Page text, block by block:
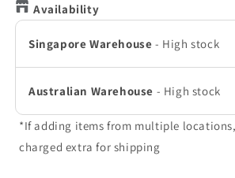
Availability
Singapore Warehouse - High stock
Australian Warehouse - High stock
*If adding items from multiple
charged extra for shipping